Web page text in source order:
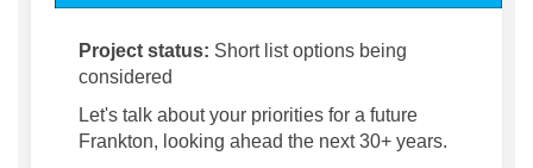
Project status: Short list options being
considered
Let's talk about your priorities for a future
Frankton, looking ahead the next 30+ years.